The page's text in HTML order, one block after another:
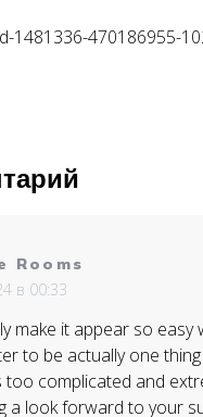
1481336-470186955-
Rooms
в 00:33
make it appear so
to be actually one
too complicated and
a look forward to your